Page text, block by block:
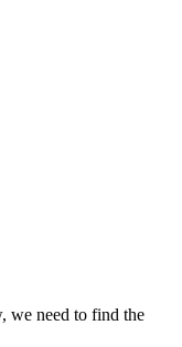
we need to find the